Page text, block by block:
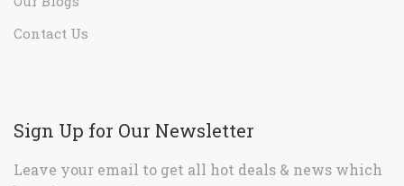
Contact Us
Sign Up for Our Newsletter
Leave your email to get all hot deals & news which